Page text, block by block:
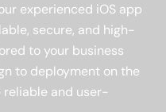
experienced iOS app
secure, and high-
to your business
to deployment on the
reliable and user-